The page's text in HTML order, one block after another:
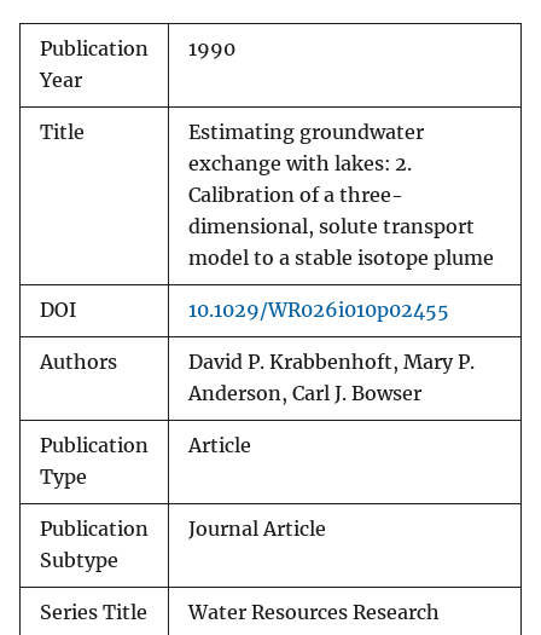
Publication
Year
1990
Title
Estimating groundwater
exchange with lakes: 2.
Calibration of a three-
dimensional, solute transport
model to a stable isotope plume
DOI 10.1029/WR026i010p02455
Authors
David P. Krabbenhoft, Mary P.
Anderson, Carl J. Bowser
Publication
Type
Article
Publication
Subtype
Journal Article
Series Title Water Resources Research